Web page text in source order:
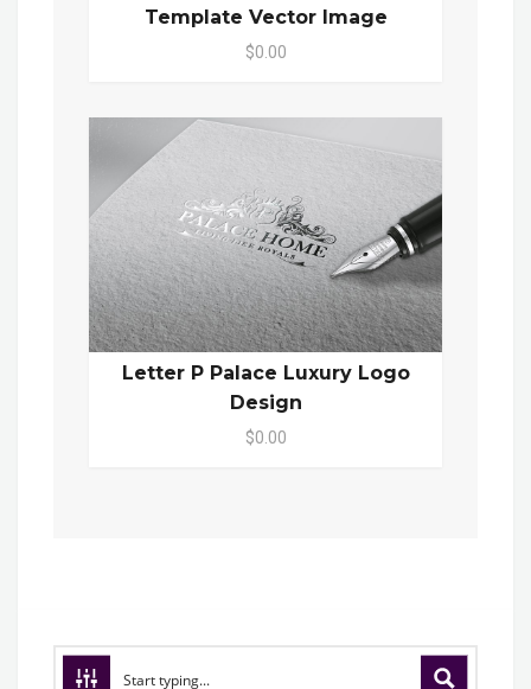
Template Vector Image
$0.00
Letter P Palace Luxury Logo
Design
$0.00